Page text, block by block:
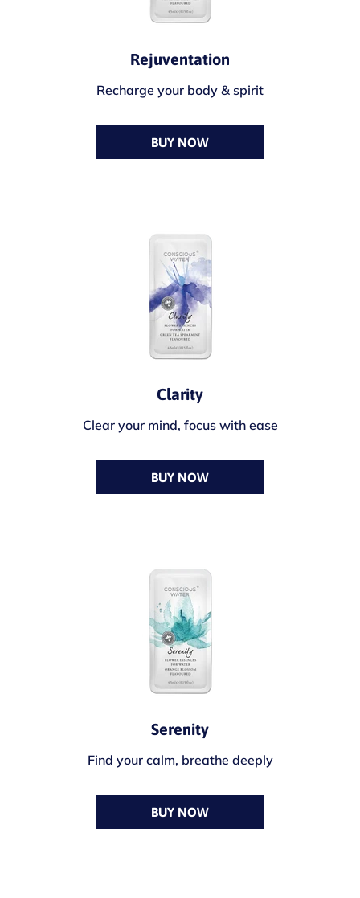
Rejuventation
Recharge your body & spirit
BUY NOW
Clarity
Clear your mind, focus with ease
BUY NOW
Serenity
Find your calm, breathe deeply
BUY NOW